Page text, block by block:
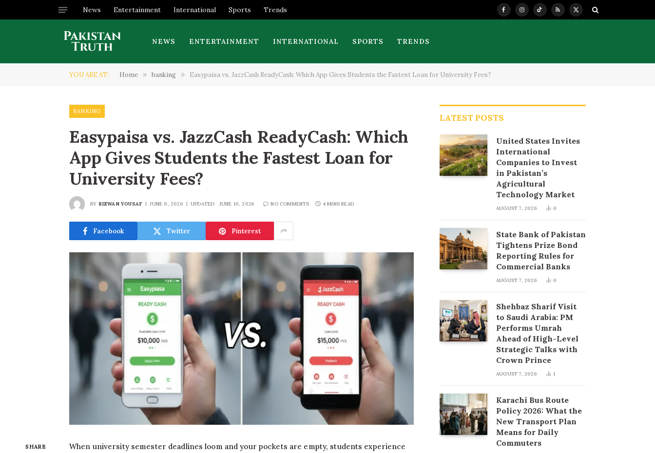
News Entertainment International Sports Trends FacebookInstagram
TikTok
RSS
X
NEWS
ENTERTAINMENT INTERNATIONAL SPORTS TRENDS
YOU ARE AT: Home » banking » Easypaisa vs. JazzCash ReadyCash: Which App Gives Students the Fastest Loan for University Fees?
BANKING
Easypaisa vs. JazzCash ReadyCash: Which
App Gives Students the Fastest Loan for
University Fees?
BY RIZWAN YOUSAF JUNE 9, 2026 UPDATED: JUNE 10, 2026 NO COMMENTS 4 MINS READ
Facebook Twitter Pinterest
SHARE
When university semester deadlines loom and your pockets are empty, students experience
LATEST POSTS
United States Invites
International
Companies to Invest
in Pakistan’s
Agricultural
Technology Market
AUGUST 7, 2026 0
State Bank of Pakistan
Tightens Prize Bond
Reporting Rules for
Commercial Banks
AUGUST 7, 2026 0
Shehbaz Sharif Visit
to Saudi Arabia: PM
Performs Umrah
Ahead of High-Level
Strategic Talks with
Crown Prince
AUGUST 7, 2026 1
Karachi Bus Route
Policy 2026: What the
New Transport Plan
Means for Daily
Commuters